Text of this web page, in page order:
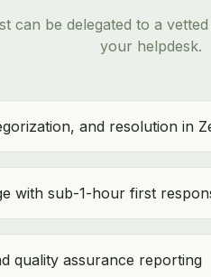
can be delegated to a
your helpdesk.
and resolution in
with sub-1-hour first
quality assurance reporting